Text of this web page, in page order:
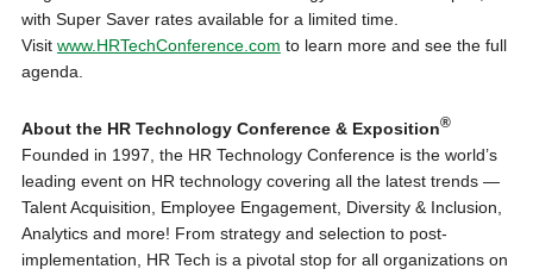
with Super Saver rates available for a limited time.
Visit www.HRTechConference.com to learn more and see the full
agenda.
About the HR Technology Conference & Exposition®
Founded in 1997, the HR Technology Conference is the world’s
leading event on HR technology covering all the latest trends —
Talent Acquisition, Employee Engagement, Diversity & Inclusion,
Analytics and more! From strategy and selection to post-
implementation, HR Tech is a pivotal stop for all organizations on